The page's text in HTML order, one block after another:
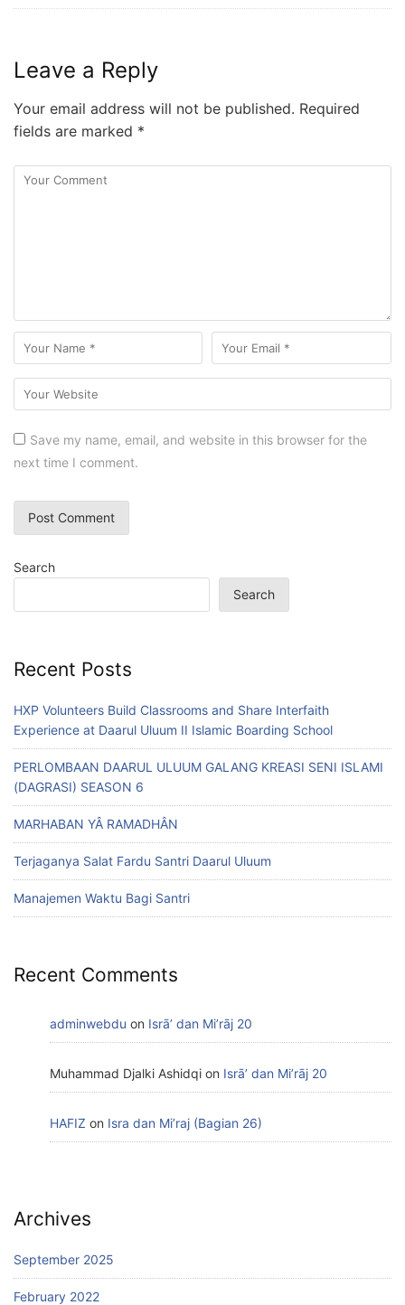
Leave a Reply
Your email address will not be published. Required
fields are marked *
Save my name, email, and website in this browser for the
next time I comment.
Search
Search
Recent Posts
HXP Volunteers Build Classrooms and Share Interfaith
Experience at Daarul Uluum II Islamic Boarding School
PERLOMBAAN DAARUL ULUUM GALANG KREASI SENI ISLAMI
(DAGRASI) SEASON 6
MARHABAN YÂ RAMADHÂN
Terjaganya Salat Fardu Santri Daarul Uluum
Manajemen Waktu Bagi Santri
Recent Comments
adminwebdu on Isrā’ dan Mi’rāj 20
Muhammad Djalki Ashidqi on Isrā’ dan Mi’rāj 20
HAFIZ on Isra dan Mi’raj (Bagian 26)
Archives
September 2025
February 2022